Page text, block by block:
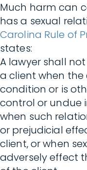
Much harm can
has a sexual
Carolina Rule of
states:
A lawyer shall
a client when the
condition or is
control or undue
when such
or prejudicial
client, or when
adversely effect